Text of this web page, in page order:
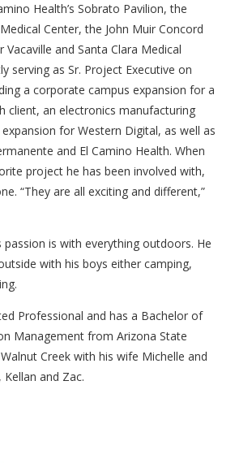
Health’s Sobrato Pavilion, the
Center, the John Muir Concord
and Santa Clara Medical
serving as Sr. Project Executive on
a corporate campus expansion for a
client, an electronics manufacturing
for Western Digital, as well as
and El Camino Health. When
project he has been involved with,
“They are all exciting and different,”
passion is with everything outdoors. He
with his boys either camping,
Professional and has a Bachelor of
Management from Arizona State
Creek with his wife Michelle and
and Zac.